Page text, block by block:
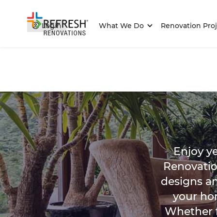
Login What We Do Renovation
Enjoy
designs
your
Whether